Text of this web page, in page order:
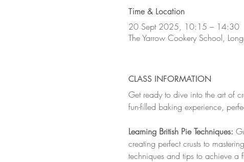
Time & Location
20 Sept 2025, 10:15 – 14:30
The Yarrow Cookery School,
CLASS INFORMATION
Get ready to dive into the art of
fun-filled baking experience,
Learning British Pie Techniques:
creating perfect crusts to
techniques and tips to achieve a